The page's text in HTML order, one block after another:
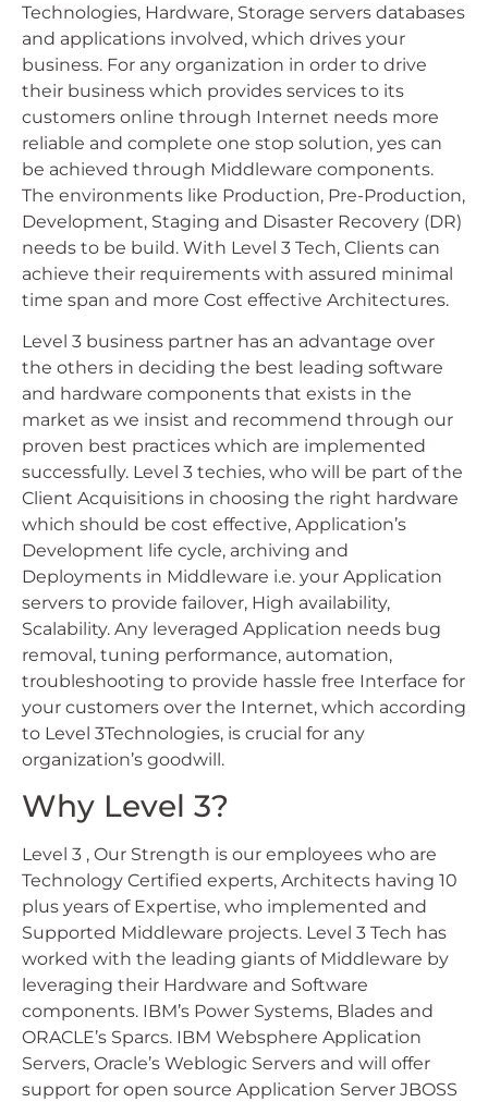
Technologies, Hardware, Storage servers databases
and applications involved, which drives your
business. For any organization in order to drive
their business which provides services to its
customers online through Internet needs more
reliable and complete one stop solution, yes can
be achieved through Middleware components.
The environments like Production, Pre-Production,
Development, Staging and Disaster Recovery (DR)
needs to be build. With Level 3 Tech, Clients can
achieve their requirements with assured minimal
time span and more Cost effective Architectures.
Level 3 business partner has an advantage over
the others in deciding the best leading software
and hardware components that exists in the
market as we insist and recommend through our
proven best practices which are implemented
successfully. Level 3 techies, who will be part of the
Client Acquisitions in choosing the right hardware
which should be cost effective, Application’s
Development life cycle, archiving and
Deployments in Middleware i.e. your Application
servers to provide failover, High availability,
Scalability. Any leveraged Application needs bug
removal, tuning performance, automation,
troubleshooting to provide hassle free Interface for
your customers over the Internet, which according
to Level 3Technologies, is crucial for any
organization’s goodwill.
Why Level 3?
Level 3 , Our Strength is our employees who are
Technology Certified experts, Architects having 10
plus years of Expertise, who implemented and
Supported Middleware projects. Level 3 Tech has
worked with the leading giants of Middleware by
leveraging their Hardware and Software
components. IBM’s Power Systems, Blades and
ORACLE’s Sparcs. IBM Websphere Application
Servers, Oracle’s Weblogic Servers and will offer
support for open source Application Server JBOSS